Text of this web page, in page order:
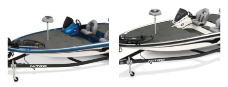
Add to
wishlist
Add to
wishlist